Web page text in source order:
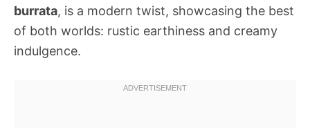
burrata, is a modern twist, showcasing the best
of both worlds: rustic earthiness and creamy
indulgence.